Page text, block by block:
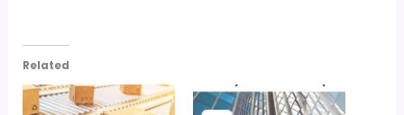
Related